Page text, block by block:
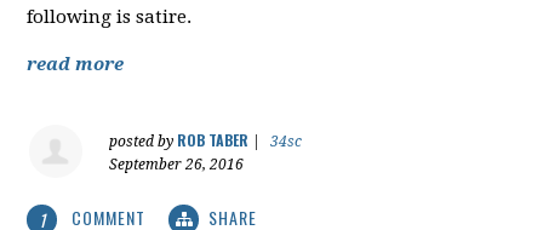
following is satire.
read more
posted by ROB TABER
34sc
September 26, 2016
1 COMMENT SHARE